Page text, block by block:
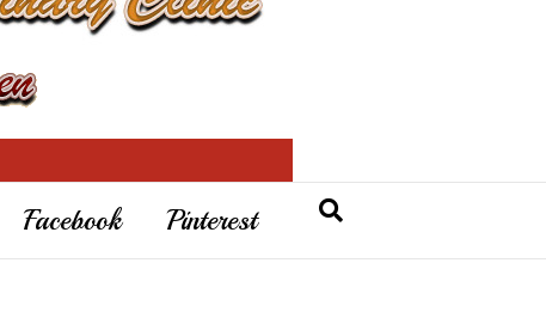
Facebook Pinterest